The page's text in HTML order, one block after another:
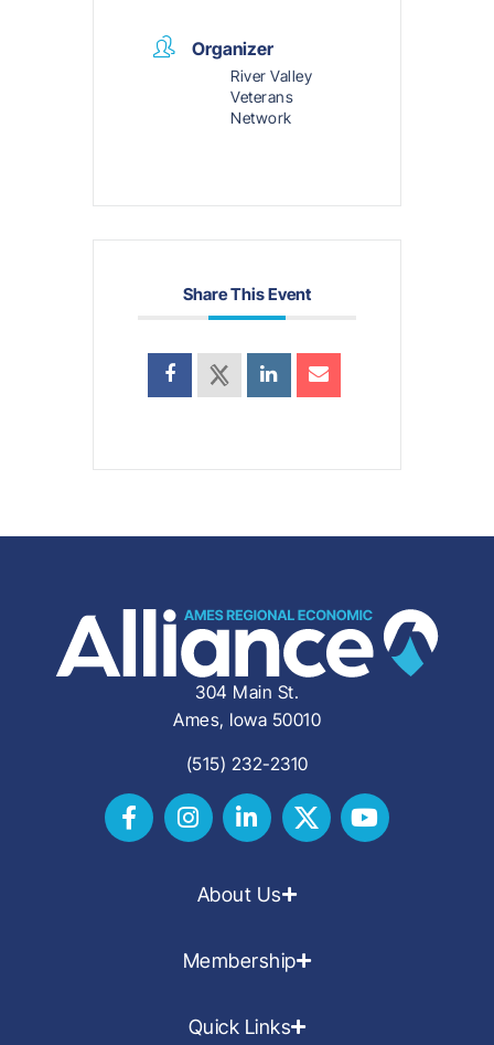
Organizer
River Valley
Veterans
Network
Share This Event
304 Main St.
Ames, Iowa 50010
(515) 232-2310
About Us
Membership
Quick Links